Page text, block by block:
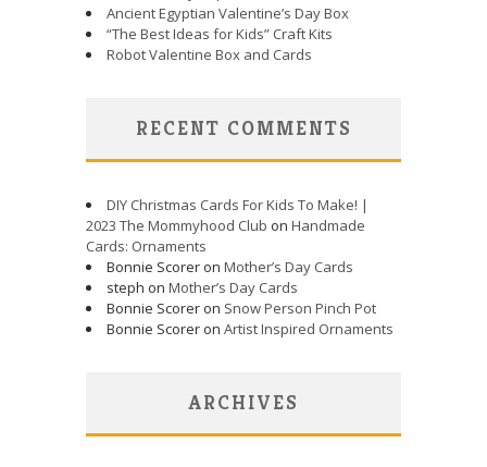
Ancient Egyptian Valentine’s Day Box
“The Best Ideas for Kids” Craft Kits
Robot Valentine Box and Cards
RECENT COMMENTS
DIY Christmas Cards For Kids To Make! |
2023 The Mommyhood Club on Handmade
Cards: Ornaments
Bonnie Scorer on Mother’s Day Cards
steph on Mother’s Day Cards
Bonnie Scorer on Snow Person Pinch Pot
Bonnie Scorer on Artist Inspired Ornaments
ARCHIVES